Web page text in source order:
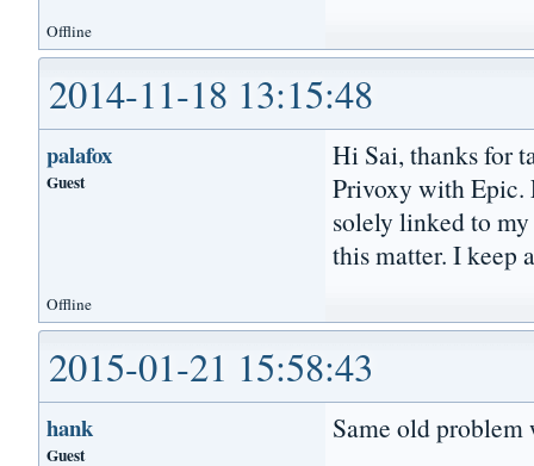
Offline
2014-11-18 13:15:48
palafox
Guest
Hi Sai, thanks for
Privoxy with Epic.
solely linked to
this matter. I keep
Offline
2015-01-21 15:58:43
hank
Guest
Same old